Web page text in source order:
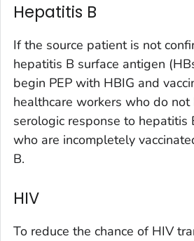
Hepatitis B
If the source patient is not
hepatitis B surface antigen
begin PEP with HBIG and
healthcare workers who do not
serologic response to hepatitis
who are incompletely
B.
HIV
To reduce the chance of HIV